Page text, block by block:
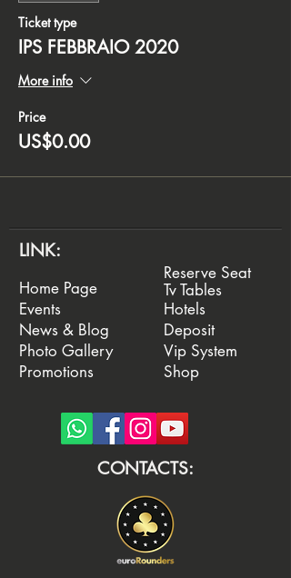
Ticket type
IPS FEBBRAIO 2020
More info
Price
US$0.00
LINK:
Home Page
Events
News & Blog
Photo Gallery
Promotions
Reserve Seat
Tv Tables
Hotels
Deposit
Vip System
Shop
CONTACTS: